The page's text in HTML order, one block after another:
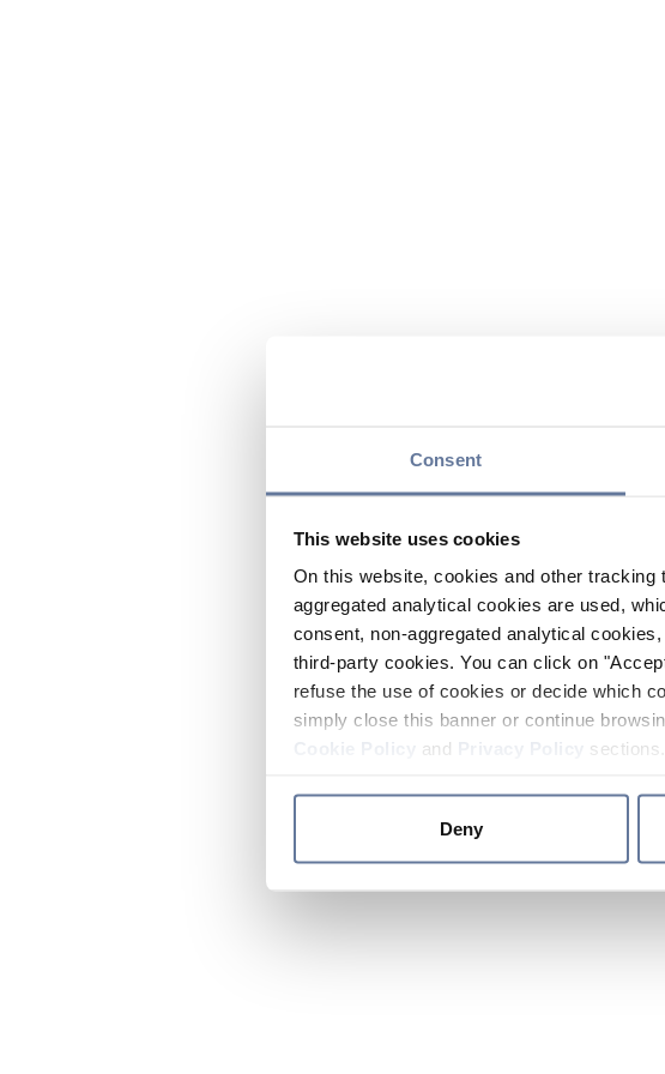
Consent
This website uses cookies
On this website, cookies and other
aggregated analytical cookies are used,
consent, non-aggregated analytical
third-party cookies. You can click on
refuse the use of cookies or decide which
simply close this banner or continue
and sections.
Deny